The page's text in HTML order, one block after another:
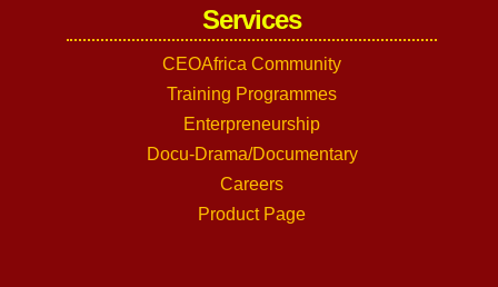
Services
CEOAfrica Community
Training Programmes
Enterpreneurship
Docu-Drama/Documentary
Careers
Product Page